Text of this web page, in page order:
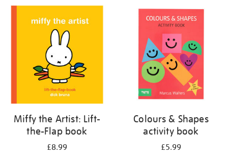
Miffy the Artist: Lift-
the-Flap book
£8.99
Colours & Shapes
activity book
£5.99